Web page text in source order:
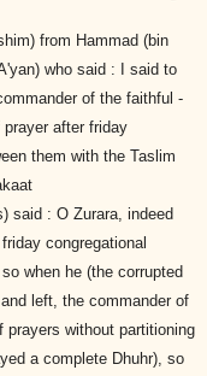
from Hammad (bin
who said : I said to
of the faithful -
after friday
them with the Taslim
said : O Zurara, indeed
congregational
when he (the corrupted
left, the commander of
prayers without partitioning
a complete Dhuhr), so